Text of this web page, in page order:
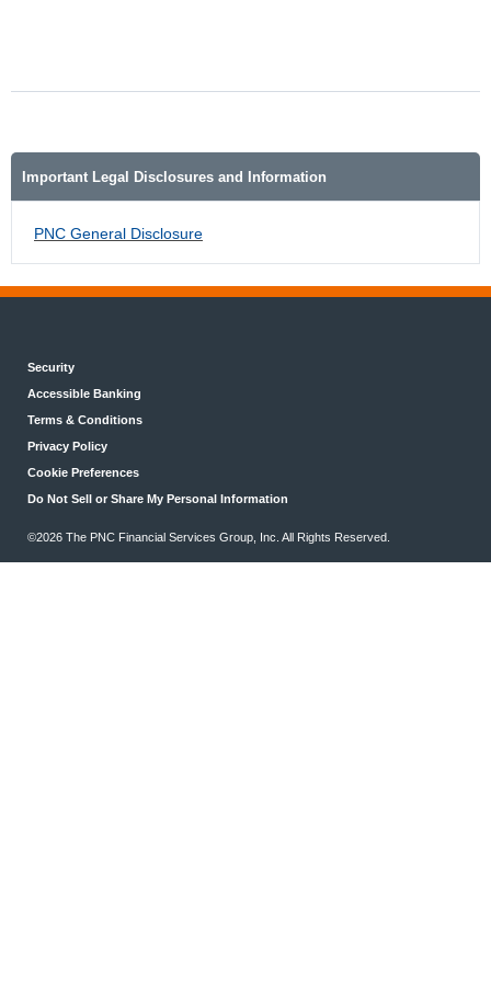
Important Legal Disclosures and Information
PNC General Disclosure
Security
Accessible Banking
Terms & Conditions
Privacy Policy
Cookie Preferences
Do Not Sell or Share My Personal Information
©2026 The PNC Financial Services Group, Inc. All Rights Reserved.